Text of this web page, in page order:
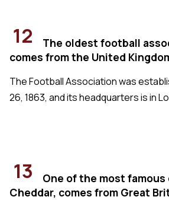
12
The oldest football
comes from the United
The Football Association was
26, 1863, and its headquarters is in
13
One of the most famous
Cheddar, comes from Great